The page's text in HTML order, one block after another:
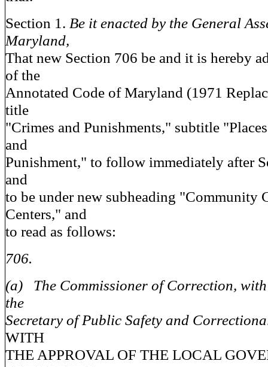
Section 1. Be it enacted by the General
Maryland,
That new Section 706 be and it is hereby
of the
Annotated Code of Maryland (1971
title
"Crimes and Punishments," subtitle
and
Punishment," to follow immediately after
and
to be under new subheading "Community
Centers," and
to read as follows:
706.
(a) The Commissioner of Correction,
the
Secretary of Public Safety and
WITH
THE APPROVAL OF THE LOCAL